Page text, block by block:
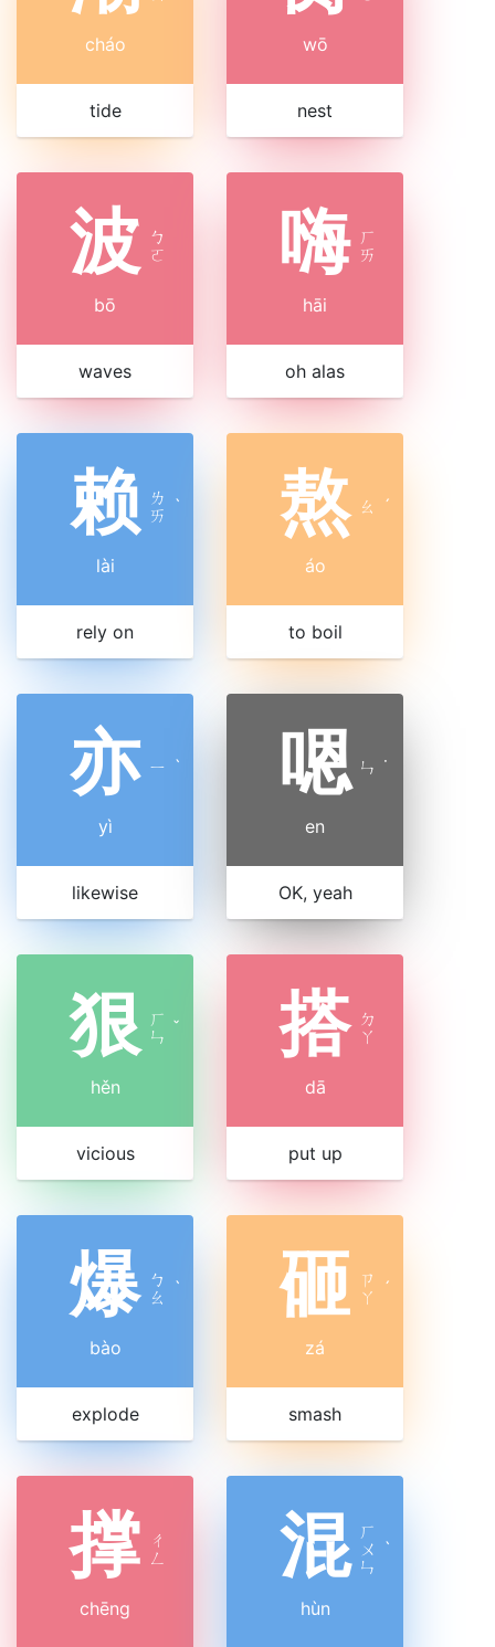
cháo
tide
wō
nest
波 ㄅ
ㄛ
bō
waves
嗨 ㄏ
ㄞ
hāi
oh alas
赖
ㄌ
ㄞ ˋ
lài
rely on
熬 ㄠ ˊ
áo
to boil
亦 ㄧ ˋ
yì
likewise
嗯 ㄣ ˙
en
OK, yeah
狠 ㄏ
ㄣ ˇ
hěn
vicious
搭 ㄉ
ㄚ
dā
put up
爆 ㄅ
ㄠ ˋ
bào
explode
砸 ㄗ
ㄚ ˊ
zá
smash
撑 ㄔ
ㄥ
chēng
混 ㄏ
ㄨ
ㄣ
ˋ
hùn